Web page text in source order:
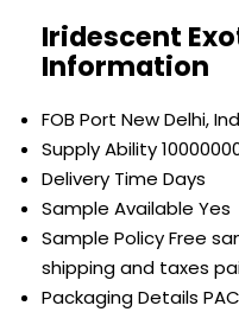
Iridescent
Information
FOB Port New Delhi,
Supply Ability
Delivery Time Days
Sample Available Yes
Sample PolicyFree
shipping and taxes
Packaging Details